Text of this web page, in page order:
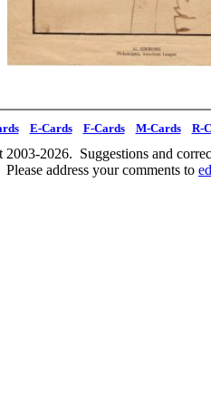
E-Cards F-Cards M-Cards R-
2003-2026. Suggestions and
Please address your comments to